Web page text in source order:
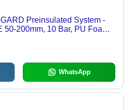
Preinsulated System -
50-200mm, 10 Bar, PU Foam
WhatsApp